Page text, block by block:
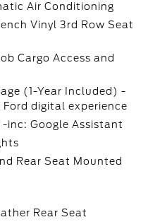
Air Conditioning
Vinyl 3rd Row Seat
Cargo Access and
(1-Year Included) -
digital experience
inc: Google Assistant
Rear Seat Mounted
Rear Seat